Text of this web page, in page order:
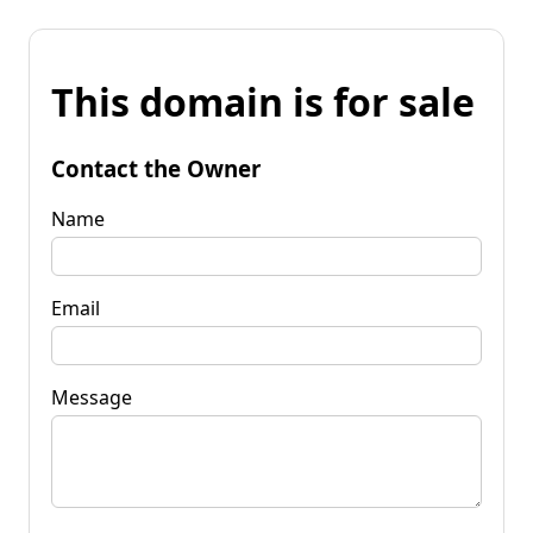
This domain is for sale
Contact the Owner
Name
Email
Message